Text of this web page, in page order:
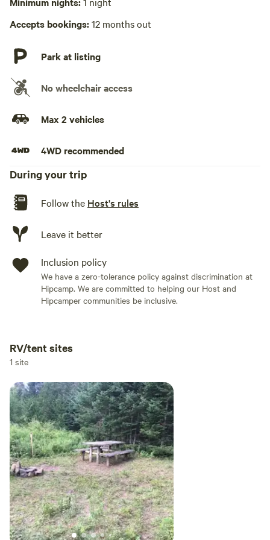
Accepts bookings:12 months out
Park at listing
No wheelchair access
Max 2 vehicles
4WD recommended
During your trip
Follow the Host's rules
Leave it better
Inclusion policy
We have a zero-tolerance policy against discrimination at
Hipcamp. We are committed to helping our Host and
Hipcamper communities be inclusive.
Add guests
RV/tent sites
1 site